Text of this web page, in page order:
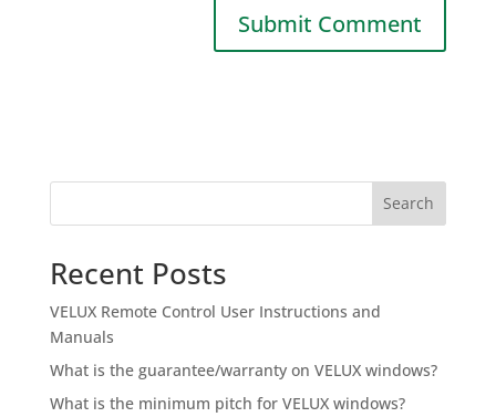
Search
Recent Posts
VELUX Remote Control User Instructions and
Manuals
What is the guarantee/warranty on VELUX windows?
What is the minimum pitch for VELUX windows?